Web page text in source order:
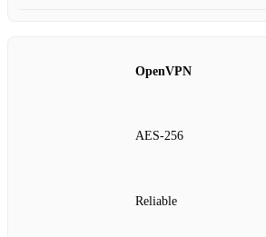
OpenVPN
AES‑256
Reliable